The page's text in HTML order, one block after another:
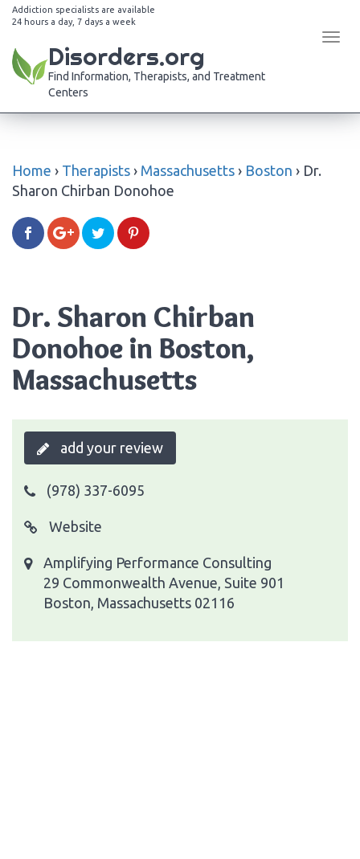
Addiction specialists are available
24 hours a day, 7 days a week
Disorders.org
Find Information, Therapists, and Treatment
Centers
Home › Therapists › Massachusetts › Boston › Dr.
Sharon Chirban Donohoe
Dr. Sharon Chirban
Donohoe in Boston,
Massachusetts
add your review
(978) 337-6095
Website
Amplifying Performance Consulting
29 Commonwealth Avenue, Suite 901
Boston, Massachusetts 02116